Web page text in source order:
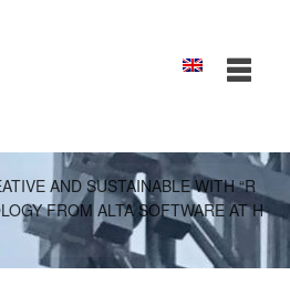
AND SUSTAINABLE WITH “R
FROM ALTA SOFTWARE AT H